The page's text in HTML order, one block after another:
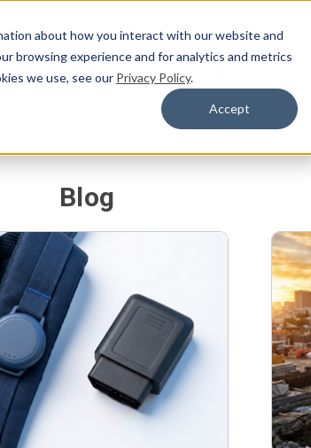
about how you interact with our website and
browsing experience and for analytics and metrics
we use, see our Privacy Policy.
Accept
About Us
Blog